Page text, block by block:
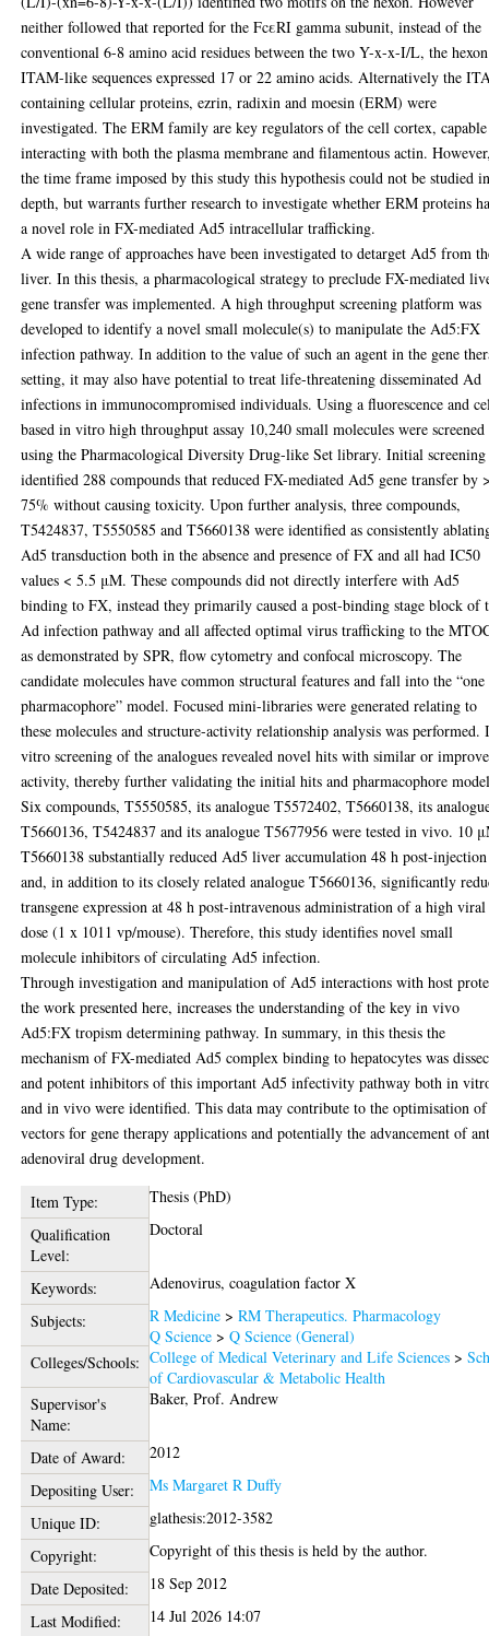
neither followed that reported for the FcεRI gamma subunit, instead of the
conventional 6-8 amino acid residues between the two Y-x-x-I/L, the hexon
ITAM-like sequences expressed 17 or 22 amino acids. Alternatively the
containing cellular proteins, ezrin, radixin and moesin (ERM) were
investigated. The ERM family are key regulators of the cell cortex,
interacting with both the plasma membrane and filamentous actin.
the time frame imposed by this study this hypothesis could not be studied
depth, but warrants further research to investigate whether ERM proteins
a novel role in FX-mediated Ad5 intracellular trafficking.
A wide range of approaches have been investigated to detarget Ad5 from
liver. In this thesis, a pharmacological strategy to preclude FX-mediated
gene transfer was implemented. A high throughput screening platform was
developed to identify a novel small molecule(s) to manipulate the Ad5:FX
infection pathway. In addition to the value of such an agent in the gene
setting, it may also have potential to treat life-threatening disseminated Ad
infections in immunocompromised individuals. Using a fluorescence and
based in vitro high throughput assay 10,240 small molecules were screened
using the Pharmacological Diversity Drug-like Set library. Initial screening
identified 288 compounds that reduced FX-mediated Ad5 gene transfer by
75% without causing toxicity. Upon further analysis, three compounds,
T5424837, T5550585 and T5660138 were identified as consistently
Ad5 transduction both in the absence and presence of FX and all had IC50
values < 5.5 μM. These compounds did not directly interfere with Ad5
binding to FX, instead they primarily caused a post-binding stage block of
Ad infection pathway and all affected optimal virus trafficking to the
as demonstrated by SPR, flow cytometry and confocal microscopy. The
candidate molecules have common structural features and fall into the “one
pharmacophore” model. Focused mini-libraries were generated relating to
these molecules and structure-activity relationship analysis was performed.
vitro screening of the analogues revealed novel hits with similar or
activity, thereby further validating the initial hits and pharmacophore
Six compounds, T5550585, its analogue T5572402, T5660138, its
T5660136, T5424837 and its analogue T5677956 were tested in vivo. 10
T5660138 substantially reduced Ad5 liver accumulation 48 h post-injection
and, in addition to its closely related analogue T5660136, significantly
transgene expression at 48 h post-intravenous administration of a high viral
dose (1 x 1011 vp/mouse). Therefore, this study identifies novel small
molecule inhibitors of circulating Ad5 infection.
Through investigation and manipulation of Ad5 interactions with host
the work presented here, increases the understanding of the key in vivo
Ad5:FX tropism determining pathway. In summary, in this thesis the
mechanism of FX-mediated Ad5 complex binding to hepatocytes was
and potent inhibitors of this important Ad5 infectivity pathway both in
and in vivo were identified. This data may contribute to the optimisation
vectors for gene therapy applications and potentially the advancement of
adenoviral drug development.
Item Type:
Thesis (PhD)
Qualification
Level:
Doctoral
Keywords:
Adenovirus, coagulation factor X
Subjects:
R Medicine >RM Therapeutics. Pharmacology
Q Science >Q Science (General)
Colleges/Schools: College of Medical Veterinary and Life Sciences >
of Cardiovascular & Metabolic Health
Supervisor's
Name:
Baker, Prof. Andrew
Date of Award:
2012
Depositing User:
Ms Margaret R Duffy
Unique ID:
glathesis:2012-3582
Copyright:
Copyright of this thesis is held by the author.
Date Deposited:
18 Sep 2012
Last Modified:
14 Jul 2026 14:07